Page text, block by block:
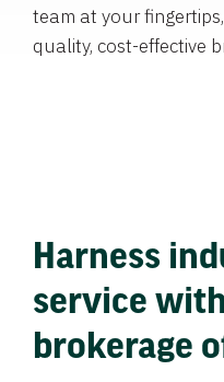
team at your
quality, cost-effective
Harness
service
brokerage